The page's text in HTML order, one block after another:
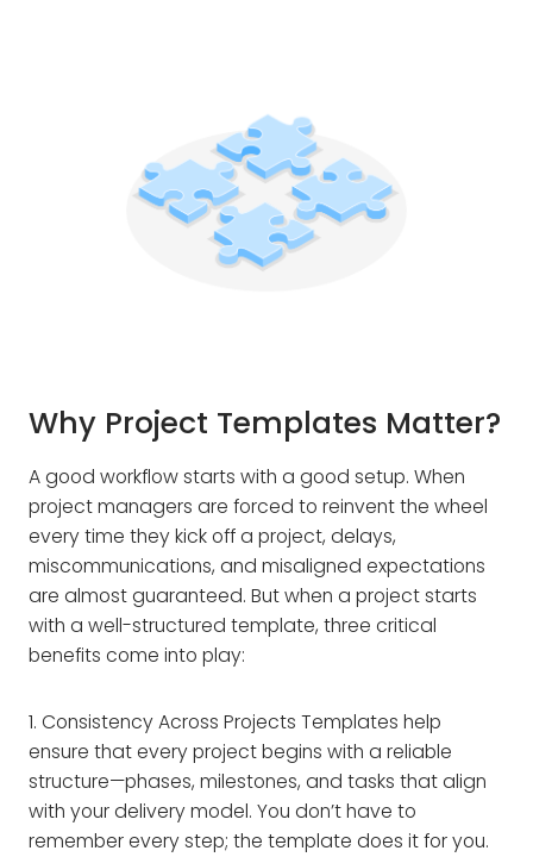
Why Project Templates Matter?
A good workflow starts with a good setup. When
project managers are forced to reinvent the wheel
every time they kick off a project, delays,
miscommunications, and misaligned expectations
are almost guaranteed. But when a project starts
with a well-structured template, three critical
benefits come into play:
1. Consistency Across Projects Templates help
ensure that every project begins with a reliable
structure—phases, milestones, and tasks that align
with your delivery model. You don’t have to
remember every step; the template does it for you.